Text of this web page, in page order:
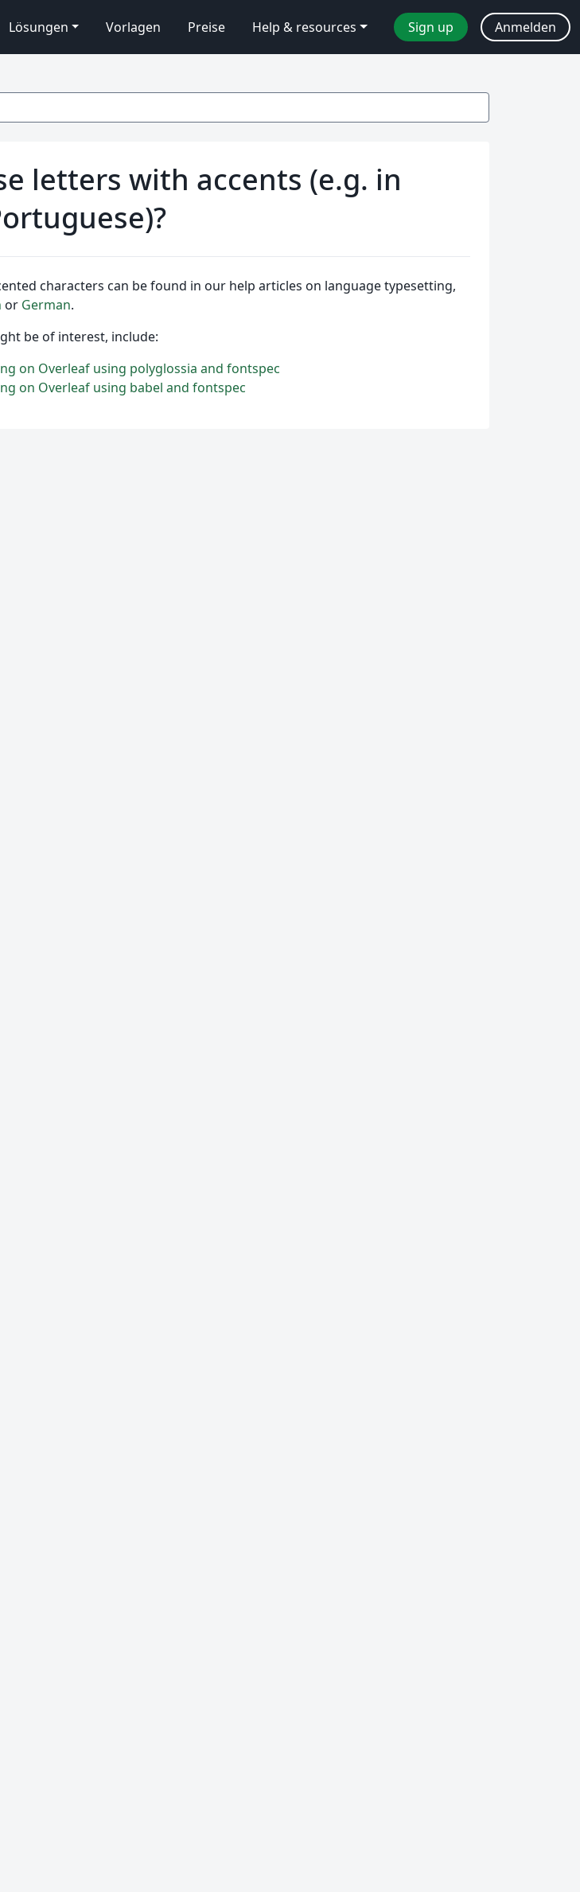
Lösungen Vorlagen Preise Help & resources Sign up Anmelden
letters with accents (e.g. in
characters can be found in our help articles on language typesetting,
or German.
be of interest, include:
on Overleaf using polyglossia and fontspec
on Overleaf using babel and fontspec